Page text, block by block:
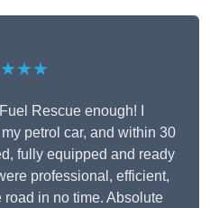
Rescue enough! I
petrol car, and within 30
fully equipped and ready
professional, efficient,
in no time. Absolute